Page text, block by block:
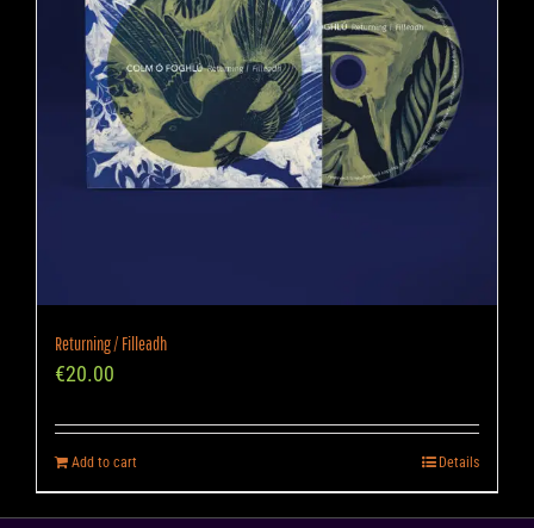
Returning / Filleadh
€20.00
Add to cart Details